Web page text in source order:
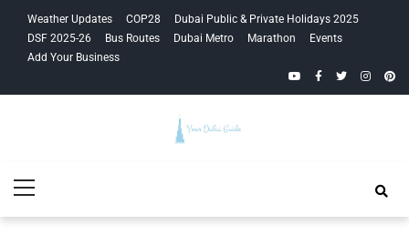
navigation
content
Weather Updates COP28
Dubai Public & Private Holidays 2025
DSF 2025-26
Bus Routes Dubai Metro Marathon
Events
Add Your Business
YouTubeFacebook
Twitter
Guide
Menu